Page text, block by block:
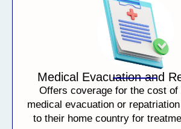
Medical Evacuation and
Offers coverage for the cost of
medical evacuation or
to their home country for